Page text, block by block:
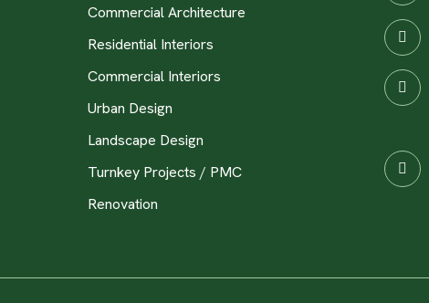
Commercial Architecture
Residential Interiors
Commercial Interiors
Urban Design
Landscape Design
Turnkey Projects / PMC
Renovation